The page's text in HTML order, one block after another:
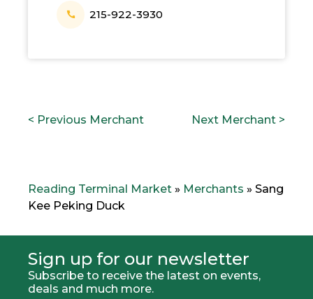
215-922-3930
NAVIGATION
< Previous Merchant
o
e
h
c
a
Next Merchant >
a
Reading Terminal Market » Merchants » Sang
Kee Peking Duck
Sign up for our newsletter
Subscribe to receive the latest on events,
deals and much more.